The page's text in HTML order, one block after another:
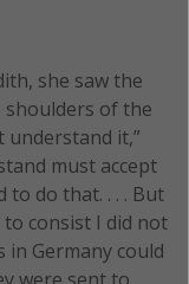
she saw the
shoulders of the
understand it,”
must accept
to do that. . . . But
consist I did not
in Germany could